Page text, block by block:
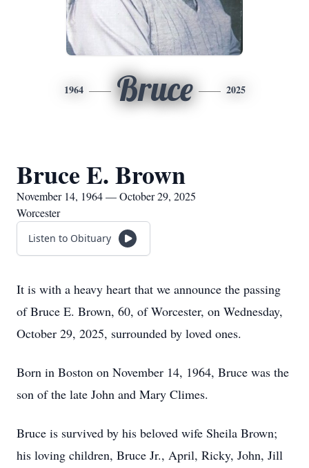
1964 Bruce 2025
Bruce E. Brown
November 14, 1964 — October 29, 2025
Worcester
Listen to Obituary
It is with a heavy heart that we announce the passing
of Bruce E. Brown, 60, of Worcester, on Wednesday,
October 29, 2025, surrounded by loved ones.
Born in Boston on November 14, 1964, Bruce was the
son of the late John and Mary Climes.
Bruce is survived by his beloved wife Sheila Brown;
his loving children, Bruce Jr., April, Ricky, John, Jill